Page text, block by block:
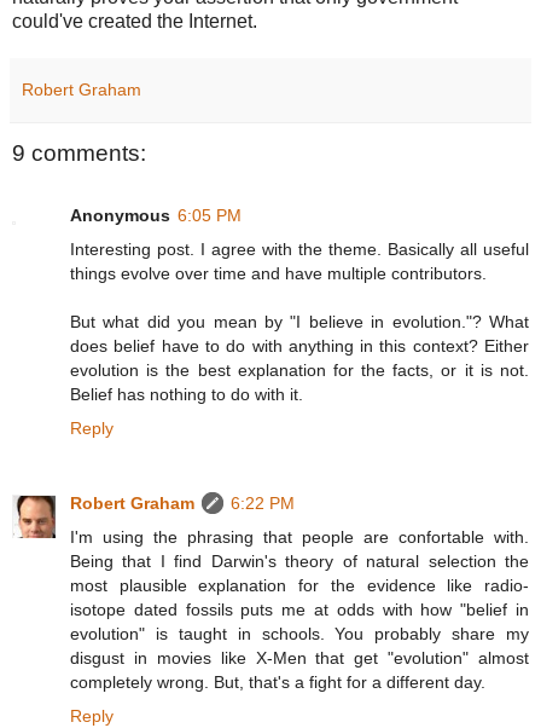
could've created the Internet.
Robert Graham
9 comments:
Anonymous 6:05 PM
Interesting post. I agree with the theme. Basically all useful
things evolve over time and have multiple contributors.
But what did you mean by "I believe in evolution."? What
does belief have to do with anything in this context? Either
evolution is the best explanation for the facts, or it is not.
Belief has nothing to do with it.
Reply
Robert Graham
6:22 PM
I'm using the phrasing that people are confortable with.
Being that I find Darwin's theory of natural selection the
most plausible explanation for the evidence like radio-
isotope dated fossils puts me at odds with how "belief in
evolution" is taught in schools. You probably share my
disgust in movies like X-Men that get "evolution" almost
completely wrong. But, that's a fight for a different day.
Reply